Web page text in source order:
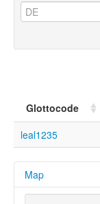
Glottocode
leal1235
Map